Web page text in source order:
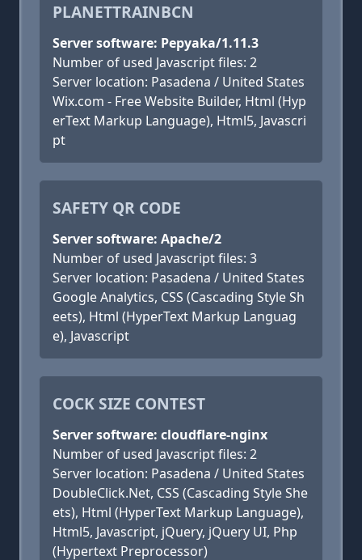
PLANETTRAINBCN
Server software: Pepyaka/1.11.3
Number of used Javascript files: 2
Server location: Pasadena / United States
Wix.com - Free Website Builder, Html (Hyp
erText Markup Language), Html5, Javascri
pt
SAFETY QR CODE
Server software: Apache/2
Number of used Javascript files: 3
Server location: Pasadena / United States
Google Analytics, CSS (Cascading Style Sh
eets), Html (HyperText Markup Languag
e), Javascript
COCK SIZE CONTEST
Server software: cloudflare-nginx
Number of used Javascript files: 2
Server location: Pasadena / United States
DoubleClick.Net, CSS (Cascading Style She
ets), Html (HyperText Markup Language),
Html5, Javascript, jQuery, jQuery UI, Php
(Hypertext Preprocessor)